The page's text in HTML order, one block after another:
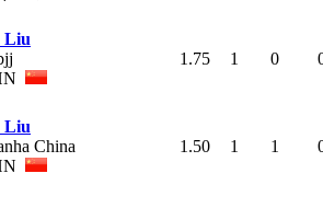
Liu
1.75 1 0
Liu
China
1.50 1 1